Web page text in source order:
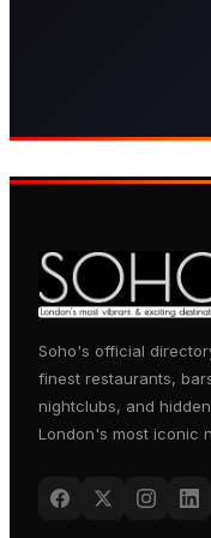
heart of
Soho's official
finest restaurants,
nightclubs, and
London's most iconic